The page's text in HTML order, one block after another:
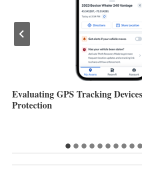
The Halfway Point